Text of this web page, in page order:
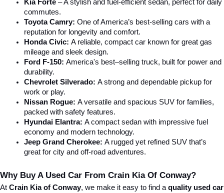
Kia Forte – A stylish and fuel-efficient sedan, perfect for daily
commutes.
Toyota Camry: One of America’s best-selling cars with a
reputation for longevity and comfort.
Honda Civic: A reliable, compact car known for great gas
mileage and sleek design.
Ford F-150: America's best–selling truck, built for power and
durability.
Chevrolet Silverado: A strong and dependable pickup for
work or play.
Nissan Rogue: A versatile and spacious SUV for families,
packed with safety features.
Hyundai Elantra: A compact sedan with impressive fuel
economy and modern technology.
Jeep Grand Cherokee: A rugged yet refined SUV that’s
great for city and off-road adventures.
Why Buy A Used Car From Crain Kia Of Conway?
At Crain Kia of Conway, we make it easy to find a quality used car